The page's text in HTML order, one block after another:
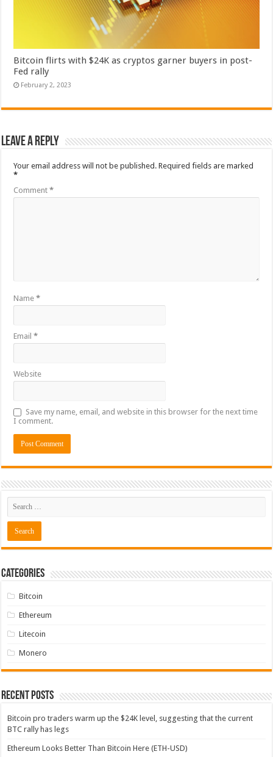
Bitcoin flirts with $24K as cryptos garner buyers in post-
Fed rally
February 2, 2023
Leave a Reply
Your email address will not be published. Required fields are marked
*
Comment*
Name*
Email*
Website
Save my name, email, and website in this browser for the next time
I comment.
Categories
Bitcoin
Ethereum
Litecoin
Monero
Recent Posts
Bitcoin pro traders warm up the $24K level, suggesting that the current
BTC rally has legs
Ethereum Looks Better Than Bitcoin Here (ETH-USD)